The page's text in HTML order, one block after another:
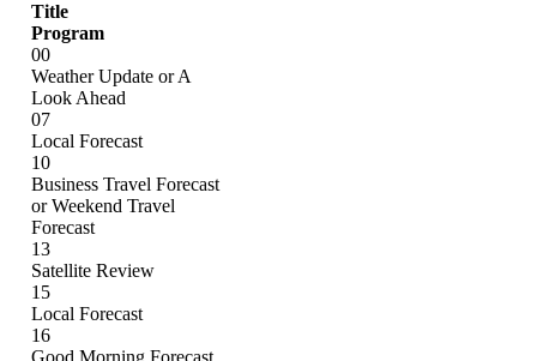
Title
Program
00
Weather Update or A
Look Ahead
07
Local Forecast
10
Business Travel Forecast
or Weekend Travel
Forecast
13
Satellite Review
15
Local Forecast
16
Good Morning Forecast